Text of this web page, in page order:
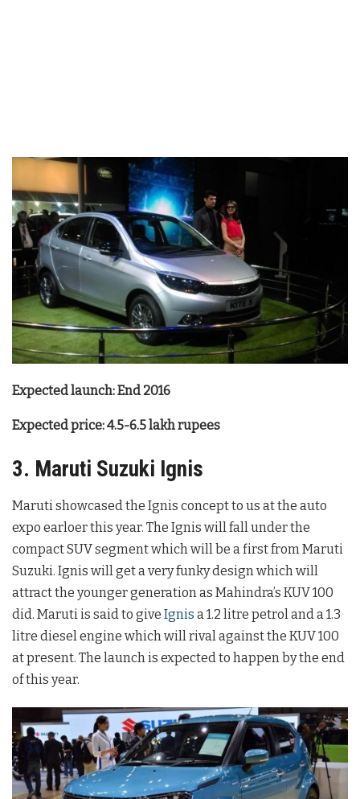
Expected launch: End 2016
Expected price: 4.5-6.5 lakh rupees
3. Maruti Suzuki Ignis
Maruti showcased the Ignis concept to us at the auto
expo earloer this year. The Ignis will fall under the
compact SUV segment which will be a first from Maruti
Suzuki. Ignis will get a very funky design which will
attract the younger generation as Mahindra’s KUV 100
did. Maruti is said to give Ignis a 1.2 litre petrol and a 1.3
litre diesel engine which will rival against the KUV 100
at present. The launch is expected to happen by the end
of this year.